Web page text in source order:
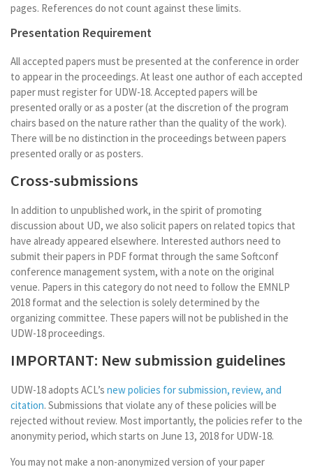
pages. References do not count against these limits.
Presentation Requirement
All accepted papers must be presented at the conference in order
to appear in the proceedings. At least one author of each accepted
paper must register for UDW-18. Accepted papers will be
presented orally or as a poster (at the discretion of the program
chairs based on the nature rather than the quality of the work).
There will be no distinction in the proceedings between papers
presented orally or as posters.
Cross-submissions
In addition to unpublished work, in the spirit of promoting
discussion about UD, we also solicit papers on related topics that
have already appeared elsewhere. Interested authors need to
submit their papers in PDF format through the same Softconf
conference management system, with a note on the original
venue. Papers in this category do not need to follow the EMNLP
2018 format and the selection is solely determined by the
organizing committee. These papers will not be published in the
UDW-18 proceedings.
IMPORTANT: New submission guidelines
UDW-18 adopts ACL’s new policies for submission, review, and
citation. Submissions that violate any of these policies will be
rejected without review. Most importantly, the policies refer to the
anonymity period, which starts on June 13, 2018 for UDW-18.
You may not make a non-anonymized version of your paper